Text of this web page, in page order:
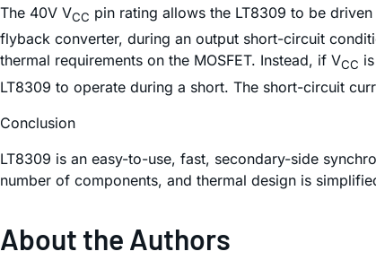
The 40V VCC pin rating allows the LT8309 to be
flyback converter, during an output short-circuit
thermal requirements on the MOSFET. Instead, if VCC
LT8309 to operate during a short. The short-circuit
Conclusion
LT8309 is an easy-to-use, fast, secondary-side
number of components, and thermal design is
About the Authors